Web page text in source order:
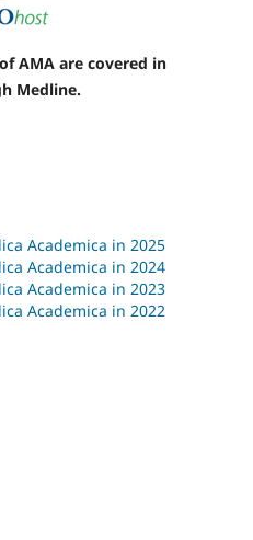
AMA are covered in
Medline.
Academica in 2025
Academica in 2024
Academica in 2023
Academica in 2022